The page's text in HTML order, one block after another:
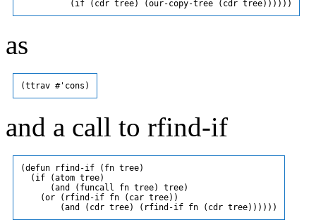
as
and a call to rfind-if
(defun rfind-if (fn tree)
  (if (atom tree)
      (and (funcall fn tree) tree)
    (or (rfind-if fn (car tree))